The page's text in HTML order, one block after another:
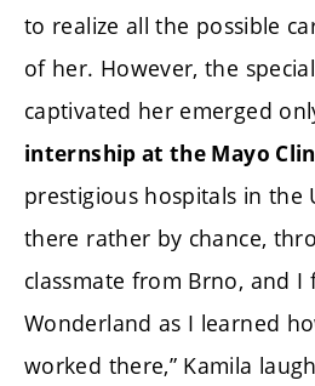
to realize all the possible
of her. However, the
captivated her emerged
internship at the Mayo
prestigious hospitals in the
there rather by chance,
classmate from Brno, and I
Wonderland as I learned
worked there,” Kamila